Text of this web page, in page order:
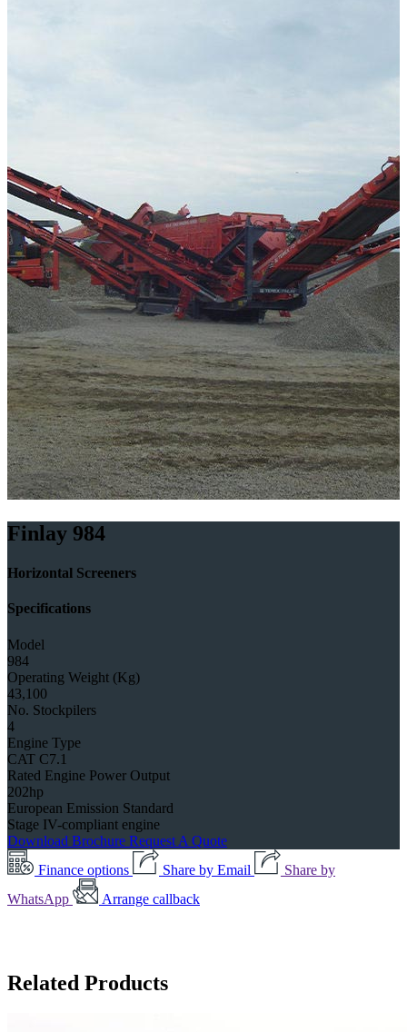
Finlay 984
Horizontal Screeners
Specifications
Model
984
Operating Weight (Kg)
43,100
No. Stockpilers
4
Engine Type
CAT C7.1
Rated Engine Power Output
202hp
European Emission Standard
Stage IV-compliant engine
Download Brochure Request A Quote
Finance options
Share by Email
Share by
WhatsApp
Arrange callback
Related Products